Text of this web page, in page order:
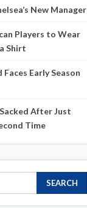
New Manager
Players to Wear
Shirt
Faces Early Season
After Just
Time